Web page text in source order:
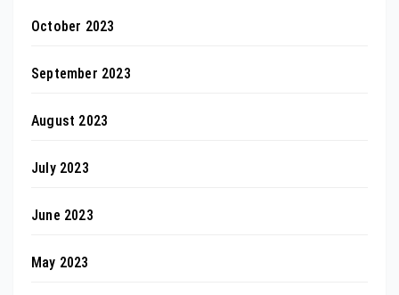
October 2023
September 2023
August 2023
July 2023
June 2023
May 2023